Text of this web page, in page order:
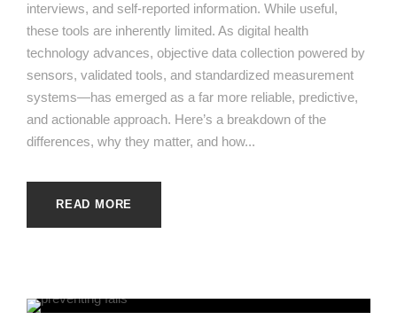
interviews, and self-reported information. While useful,
these tools are inherently limited. As digital health
technology advances, objective data collection powered by
sensors, validated tools, and standardized measurement
systems—has emerged as a far more reliable, predictive,
and actionable approach. Here’s a breakdown of the
differences, why they matter, and how...
READ MORE